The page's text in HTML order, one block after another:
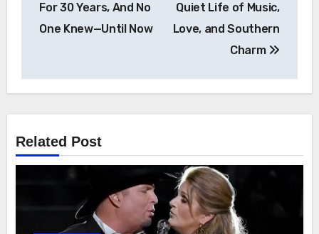
For 30 Years, And No
One Knew—Until Now
Quiet Life of Music,
Love, and Southern
Charm
Related Post